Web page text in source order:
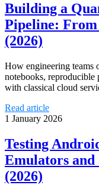
Building a
Pipeline:
(2026)
How engineering
notebooks, reproducible
with classical cloud
Read article
1 January 2026
Testing
Emulators and
(2026)